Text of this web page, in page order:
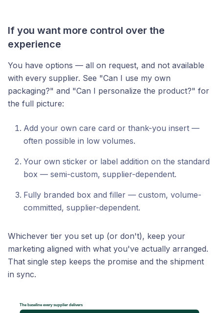
If you want more control over the
experience
You have options — all on request, and not available
with every supplier. See "Can I use my own
packaging?" and "Can I personalize the product?" for
the full picture:
Add your own care card or thank-you insert —
often possible in low volumes.
Your own sticker or label addition on the standard
box — semi-custom, supplier-dependent.
Fully branded box and filler — custom, volume-
committed, supplier-dependent.
Whichever tier you set up (or don't), keep your
marketing aligned with what you've actually arranged.
That single step keeps the promise and the shipment
in sync.